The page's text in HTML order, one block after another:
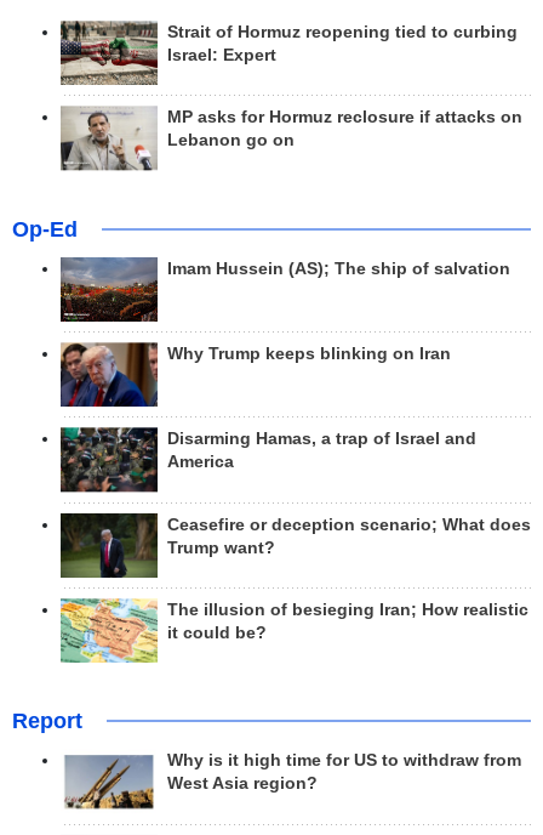
Strait of Hormuz reopening tied to curbing
Israel: Expert
MP asks for Hormuz reclosure if attacks on
Lebanon go on
Op-Ed
Imam Hussein (AS); The ship of salvation
Why Trump keeps blinking on Iran
Disarming Hamas, a trap of Israel and
America
Ceasefire or deception scenario; What does
Trump want?
The illusion of besieging Iran; How realistic
it could be?
Report
Why is it high time for US to withdraw from
West Asia region?